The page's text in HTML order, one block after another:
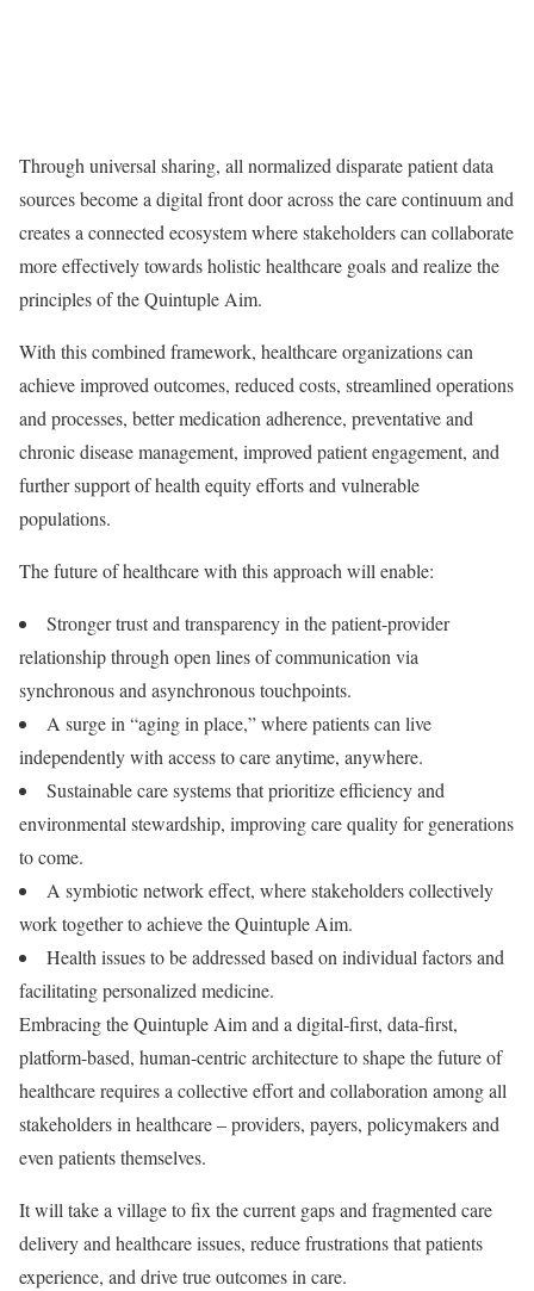
Through universal sharing, all normalized disparate patient data
sources become a digital front door across the care continuum and
creates a connected ecosystem where stakeholders can collaborate
more effectively towards holistic healthcare goals and realize the
principles of the Quintuple Aim.
With this combined framework, healthcare organizations can
achieve improved outcomes, reduced costs, streamlined operations
and processes, better medication adherence, preventative and
chronic disease management, improved patient engagement, and
further support of health equity efforts and vulnerable
populations.
The future of healthcare with this approach will enable:
Stronger trust and transparency in the patient-provider
relationship through open lines of communication via
synchronous and asynchronous touchpoints.
A surge in “aging in place,” where patients can live
independently with access to care anytime, anywhere.
Sustainable care systems that prioritize efficiency and
environmental stewardship, improving care quality for generations
to come.
A symbiotic network effect, where stakeholders collectively
work together to achieve the Quintuple Aim.
Health issues to be addressed based on individual factors and
facilitating personalized medicine.
Embracing the Quintuple Aim and a digital-first, data-first,
platform-based, human-centric architecture to shape the future of
healthcare requires a collective effort and collaboration among all
stakeholders in healthcare – providers, payers, policymakers and
even patients themselves.
It will take a village to fix the current gaps and fragmented care
delivery and healthcare issues, reduce frustrations that patients
experience, and drive true outcomes in care.